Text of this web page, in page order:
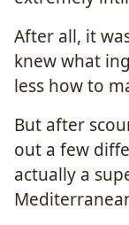
After all, it
knew what
less how to
But after
out a few
actually a